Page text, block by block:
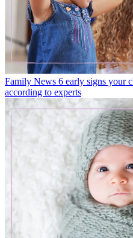
Family News 6 early signs your
according to experts